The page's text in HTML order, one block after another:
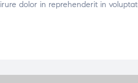
dolor in reprehenderit in